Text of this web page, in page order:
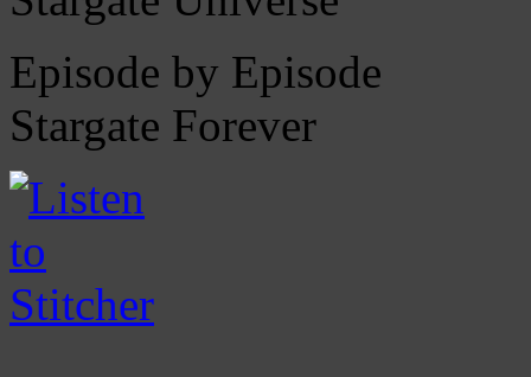
Episode by Episode
Stargate Forever